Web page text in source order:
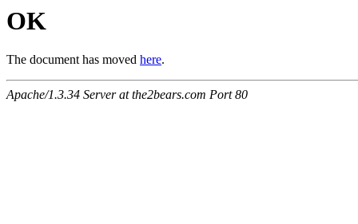
OK
The document has moved here.
Apache/1.3.34 Server at the2bears.com Port 80